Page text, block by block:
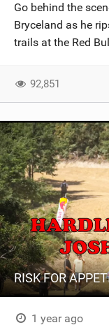
SHOP
Go behind the
Bryceland as he
trails at the Red
92,851
RISK FOR
1 year ago